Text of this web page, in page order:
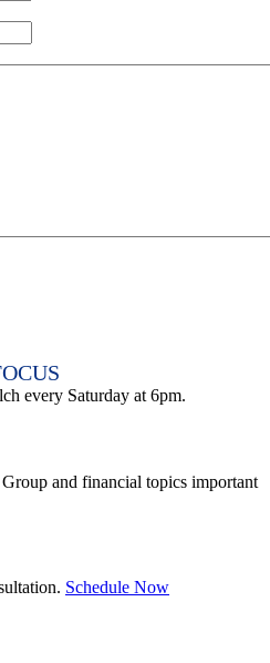
every Saturday at 6pm.
and financial topics important
Schedule Now